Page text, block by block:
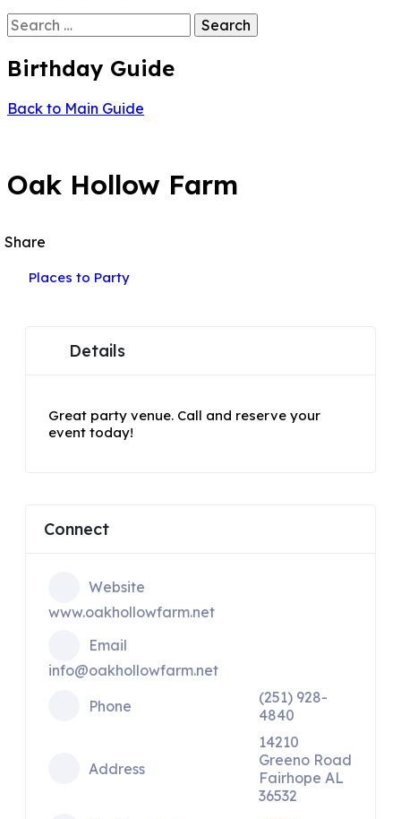
Search
for:
Birthday Guide
Back to Main Guide
Oak Hollow Farm
Share
Places to Party
Details
Great party venue. Call and reserve your
event today!
Connect
Website
www.oakhollowfarm.net
Email
info@oakhollowfarm.net
Phone
(251) 928-
4840
Address
14210
Greeno Road
Fairhope AL
36532